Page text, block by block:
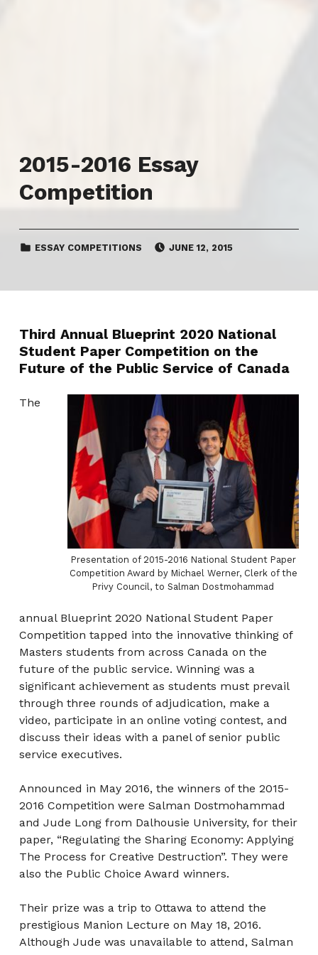
2015-2016 Essay
Competition
CATEGORIZED IN:
ESSAY COMPETITIONS
POSTED ON:
JUNE 12, 2015
Third Annual Blueprint 2020 National
Student Paper Competition on the
Future of the Public Service of Canada
Presentation of 2015-2016 National Student Paper
Competition Award by Michael Werner, Clerk of the
Privy Council, to Salman Dostmohammad
The
annual Blueprint 2020 National Student Paper
Competition tapped into the innovative thinking of
Masters students from across Canada on the
future of the public service. Winning was a
significant achievement as students must prevail
through three rounds of adjudication, make a
video, participate in an online voting contest, and
discuss their ideas with a panel of senior public
service executives.
Announced in May 2016, the winners of the 2015-
2016 Competition were Salman Dostmohammad
and Jude Long from Dalhousie University, for their
paper, “Regulating the Sharing Economy: Applying
The Process for Creative Destruction”. They were
also the Public Choice Award winners.
Their prize was a trip to Ottawa to attend the
prestigious Manion Lecture on May 18, 2016.
Although Jude was unavailable to attend, Salman